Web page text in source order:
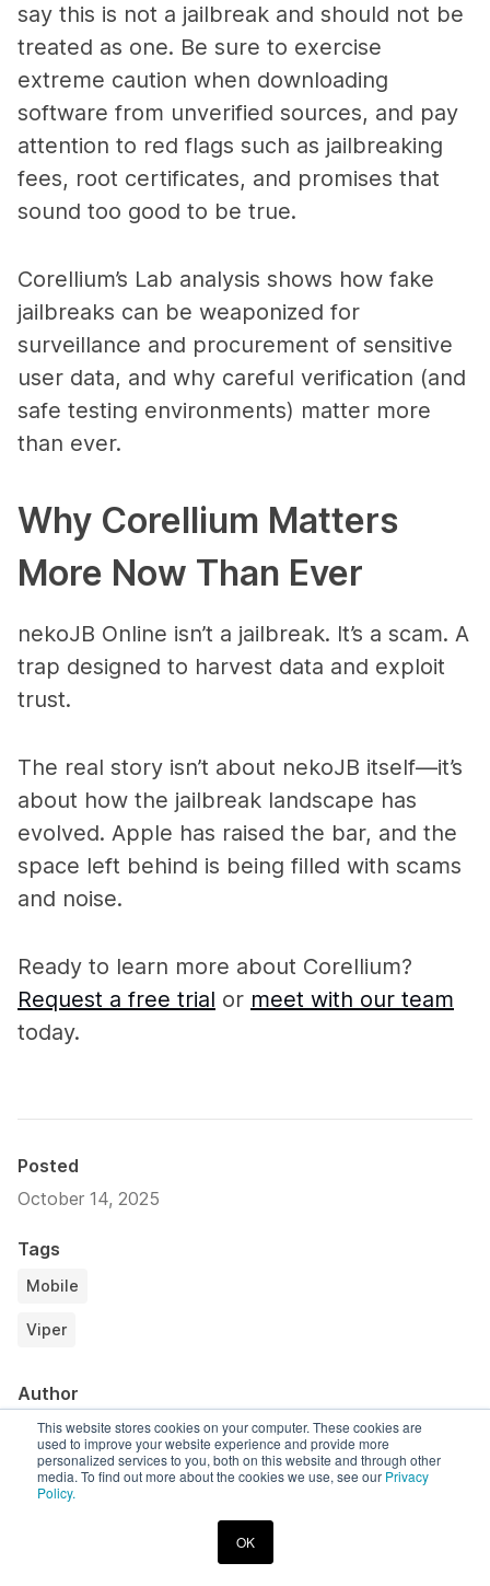
This website stores cookies on your computer. These cookies are
used to improve your website experience and provide more
personalized services to you, both on this website and through other
media. To find out more about the cookies we use, see our Privacy
Policy.
OK
say this is not a jailbreak and should not be
treated as one. Be sure to exercise
extreme caution when downloading
software from unverified sources, and pay
attention to red flags such as jailbreaking
fees, root certificates, and promises that
sound too good to be true.
Corellium’s Lab analysis shows how fake
jailbreaks can be weaponized for
surveillance and procurement of sensitive
user data, and why careful verification (and
safe testing environments) matter more
than ever.
Why Corellium Matters
More Now Than Ever
nekoJB Online isn’t a jailbreak. It’s a scam. A
trap designed to harvest data and exploit
trust.
The real story isn’t about nekoJB itself—it’s
about how the jailbreak landscape has
evolved. Apple has raised the bar, and the
space left behind is being filled with scams
and noise.
Ready to learn more about Corellium?
Request a free trial or meet with our team
today.
Posted
October 14, 2025
Tags
Mobile
Viper
Author
Calen Young
Corellium Labs Contributor
Share
LinkedIn